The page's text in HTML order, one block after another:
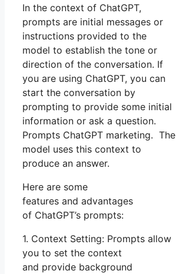
In the context of ChatGPT,
prompts are initial messages or
instructions provided to the
model to establish the tone or
direction of the conversation. If
you are using ChatGPT, you can
start the conversation by
prompting to provide some initial
information or ask a question.
Prompts ChatGPT marketing. The
model uses this context to
produce an answer.
Here are some
features and advantages
of ChatGPT’s prompts:
1. Context Setting: Prompts allow
you to set the context
and provide background